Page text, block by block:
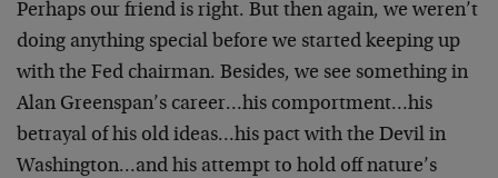
Perhaps our friend is right. But then again, we weren’t
doing anything special before we started keeping up
with the Fed chairman. Besides, we see something in
Alan Greenspan’s career…his comportment…his
betrayal of his old ideas…his pact with the Devil in
Washington…and his attempt to hold off nature’s